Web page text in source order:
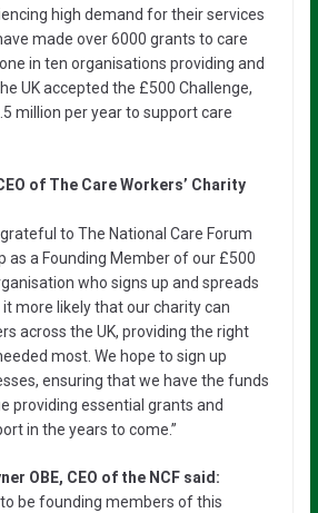
high demand for their services
made over 6000 grants to care
in ten organisations providing and
UK accepted the £500 Challenge,
million per year to support care
of The Care Workers’ Charity
to The National Care Forum
as a Founding Member of our £500
who signs up and spreads
more likely that our charity can
across the UK, providing the right
most. We hope to sign up
ensuring that we have the funds
providing essential grants and
in the years to come.”
OBE, CEO of the NCF said:
to be founding members of this